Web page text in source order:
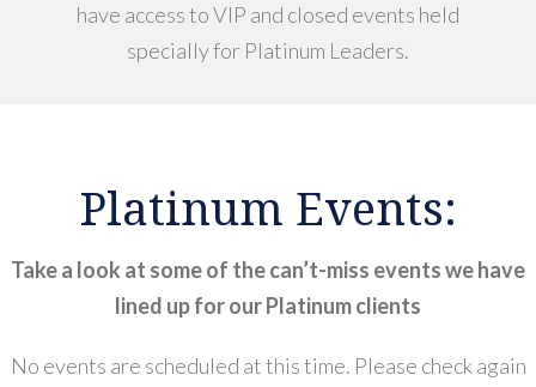
have access to VIP and closed events held
specially for Platinum Leaders.
Platinum Events:
Take a look at some of the can’t-miss events we have
lined up for our Platinum clients
No events are scheduled at this time. Please check again